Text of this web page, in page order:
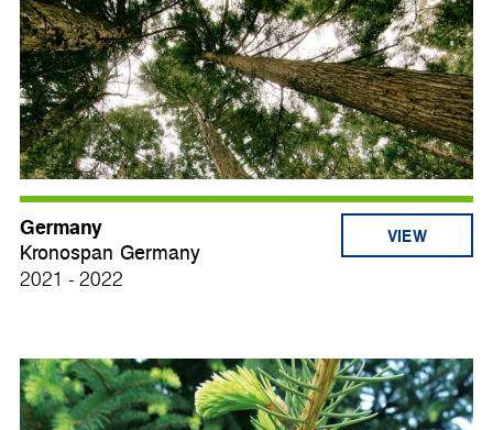
Germany
Kronospan Germany
2021 - 2022
VIEW